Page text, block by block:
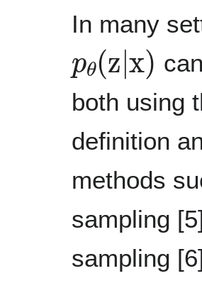
In many
θ( z x)
both using
definition
methods
sampling
sampling